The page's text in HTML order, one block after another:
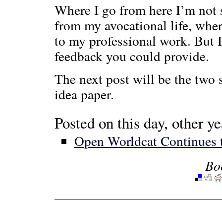
Where I go from here I’m not
from my avocational life,
to my professional work. But
feedback you could provide.
The next post will be the two
idea paper.
Posted on this day, other
Open Worldcat